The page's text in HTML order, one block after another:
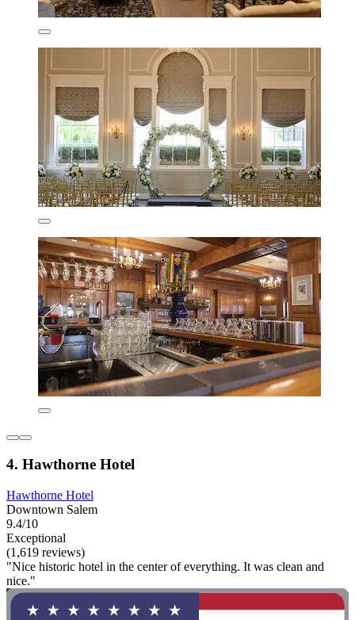
4. Hawthorne Hotel
Hawthorne Hotel
Downtown Salem
9.4/10
Exceptional
(1,619 reviews)
"Nice historic hotel in the center of everything. It was clean and
nice."